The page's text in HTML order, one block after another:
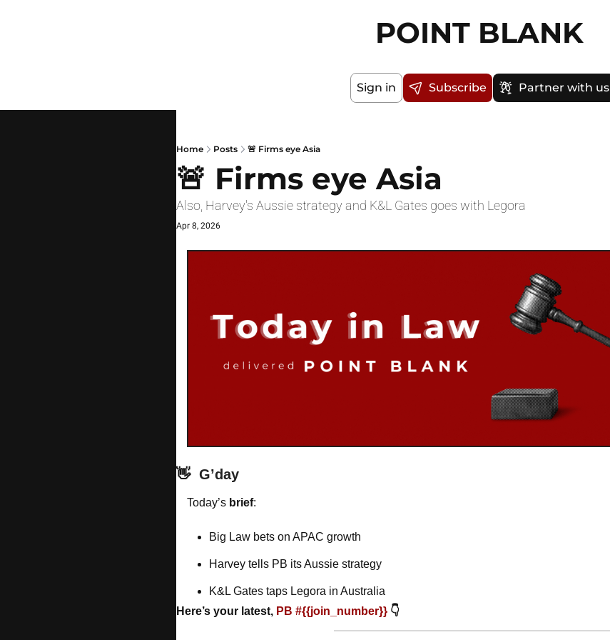
POINT BLANK
Sign in Subscribe Partner with us
Home Posts 🚨 Firms eye Asia
🚨 Firms eye Asia
Also, Harvey's Aussie strategy and K&L Gates goes with Legora
Apr 8, 2026
👋 G’day
Today’s brief:
Big Law bets on APAC growth
Harvey tells PB its Aussie strategy
K&L Gates taps Legora in Australia
Here’s your latest, PB #{{join_number}} 👇